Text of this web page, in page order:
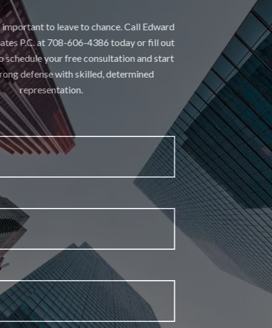
Your future is too important to leave to chance. Call Edward
Johnson & Associates P.C. at 708-606-4386 today or fill out
the form below to schedule your free consultation and start
building a strong defense with skilled, determined
First Name
Email Address